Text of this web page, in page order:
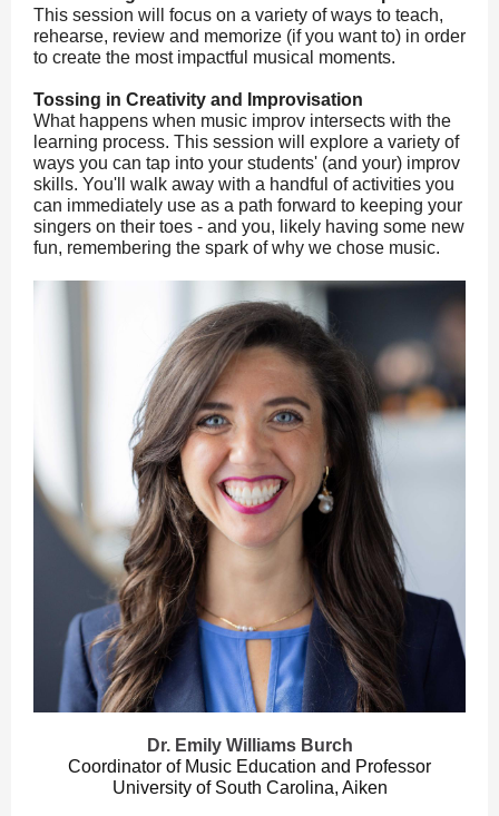
This session will focus on a variety of ways to teach,
rehearse, review and memorize (if you want to) in order
to create the most impactful musical moments.
Tossing in Creativity and Improvisation
What happens when music improv intersects with the
learning process. This session will explore a variety of
ways you can tap into your students' (and your) improv
skills. You'll walk away with a handful of activities you
can immediately use as a path forward to keeping your
singers on their toes - and you, likely having some new
fun, remembering the spark of why we chose music.
Dr. Emily Williams Burch
Coordinator of Music Education and Professor
University of South Carolina, Aiken